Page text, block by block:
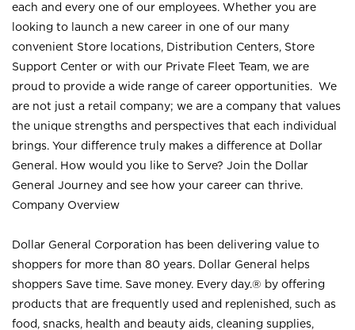
each and every one of our employees. Whether you are
looking to launch a new career in one of our many
convenient Store locations, Distribution Centers, Store
Support Center or with our Private Fleet Team, we are
proud to provide a wide range of career opportunities. We
are not just a retail company; we are a company that values
the unique strengths and perspectives that each individual
brings. Your difference truly makes a difference at Dollar
General. How would you like to Serve? Join the Dollar
General Journey and see how your career can thrive.
Company Overview
Dollar General Corporation has been delivering value to
shoppers for more than 80 years. Dollar General helps
shoppers Save time. Save money. Every day.® by offering
products that are frequently used and replenished, such as
food, snacks, health and beauty aids, cleaning supplies,